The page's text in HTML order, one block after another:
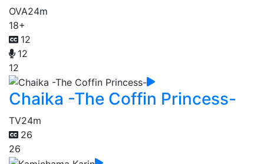
OVA24m
18+
12
12
12
Chaika -The Coffin Princess-
TV24m
26
26